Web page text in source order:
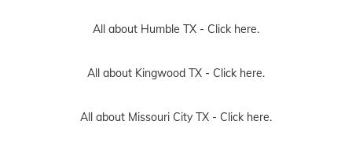
All about Humble TX - Click here.
All about Kingwood TX - Click here.
All about Missouri City TX - Click here.